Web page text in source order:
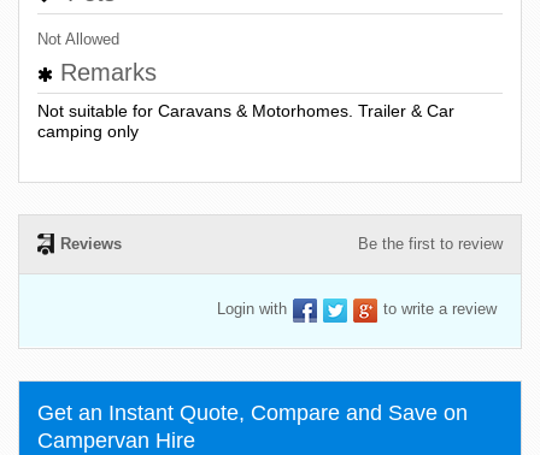
Not Allowed
Remarks
Not suitable for Caravans & Motorhomes. Trailer & Car
camping only
Reviews Be the first to review
Login with to write a review
Get an Instant Quote, Compare and Save on
Campervan Hire